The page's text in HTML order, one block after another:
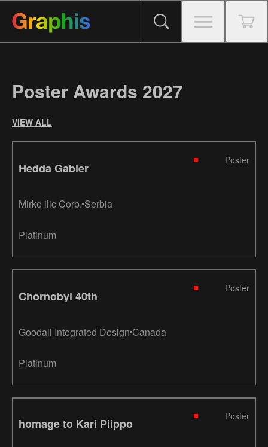
Poster Awards 2027
VIEW ALL
Hedda Gabler
Poster
Mirko ilic Corp. Serbia
Platinum
Chornobyl 40th
Poster
Goodall Integrated Design Canada
Platinum
homage to Kari Piippo
Poster